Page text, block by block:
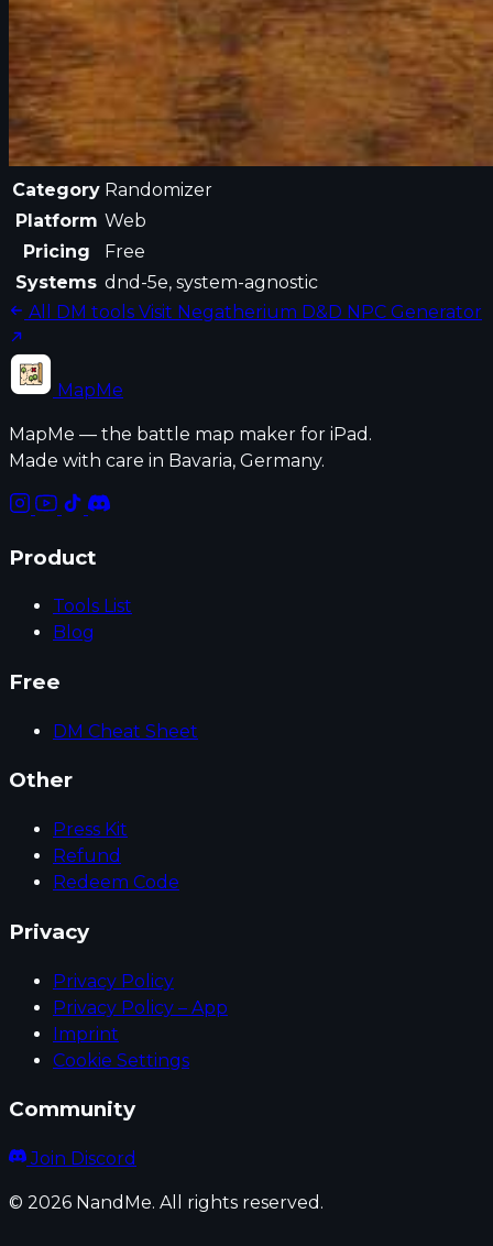
Category Randomizer
Platform Web
Pricing
Free
Systems dnd-5e, system-agnostic
All DM tools Visit Negatherium D&D NPC Generator
MapMe
MapMe — the battle map maker for iPad.
Made with care in Bavaria, Germany.
Product
Tools List
Blog
Free
DM Cheat Sheet
Other
Press Kit
Refund
Redeem Code
Privacy
Privacy Policy
Privacy Policy – App
Imprint
Cookie Settings
Community
Join Discord
© 2026 NandMe. All rights reserved.